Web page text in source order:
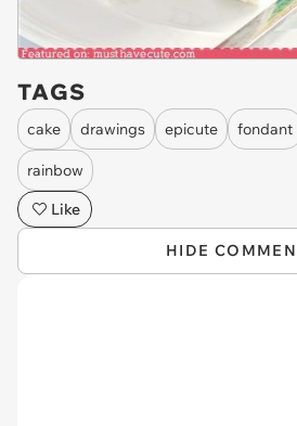
TAGS
cake drawings epicute fondant
rainbow
Like
HIDE